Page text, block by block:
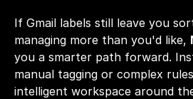
If Gmail labels still leave you
managing more than you'd like,
you a smarter path forward.
manual tagging or complex
intelligent workspace around